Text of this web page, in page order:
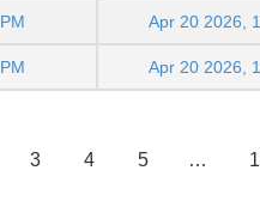
Apr 20 2026,
Apr 20 2026,
3 4 5 …